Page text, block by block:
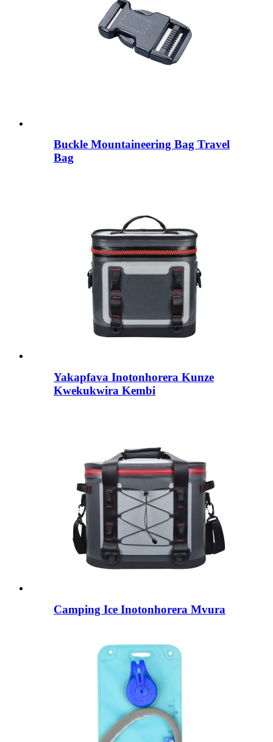
Buckle Mountaineering Bag Travel
Bag
Yakapfava Inotonhorera Kunze
Kwekukwira Kembi
Camping Ice Inotonhorera Mvura